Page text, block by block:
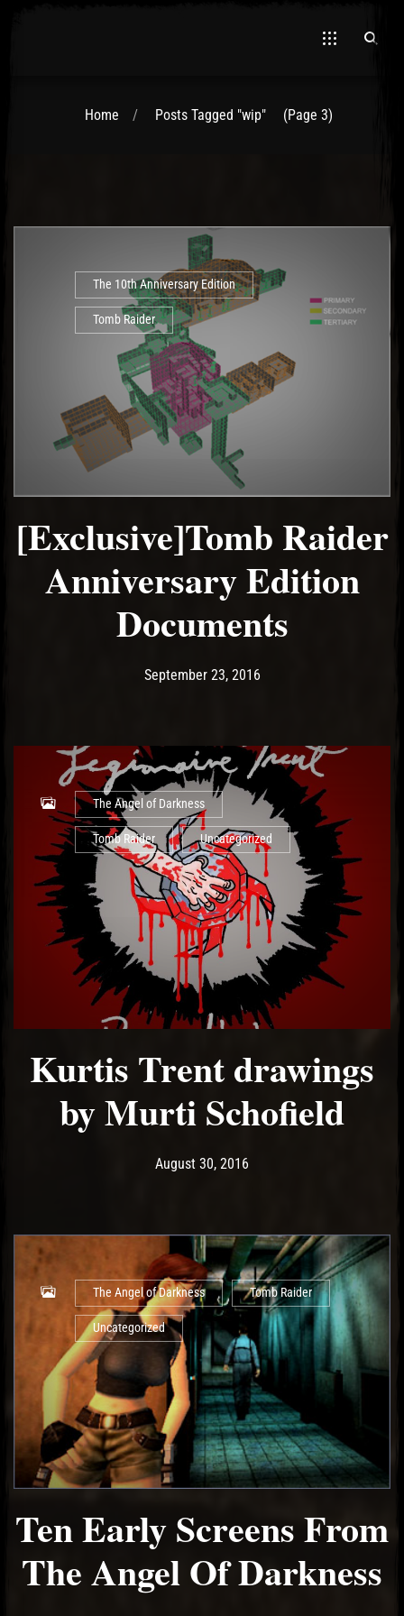
Home Posts Tagged "wip" (Page 3)
The 10th Anniversary Edition
Tomb Raider
[Exclusive]Tomb Raider
Anniversary Edition
Documents
Post has published by
September 23, 2016December 15, 2022
The Angel of Darkness
Tomb Raider Uncategorized
Kurtis Trent drawings
by Murti Schofield
Post has published by
August 30, 2016
The Angel of Darkness Tomb Raider
Uncategorized
Ten Early Screens From
The Angel Of Darkness